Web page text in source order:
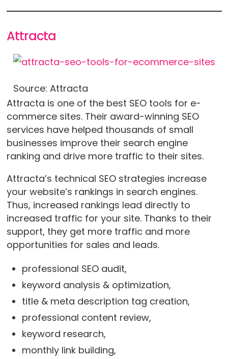
Attracta
Source: Attracta
Attracta is one of the best SEO tools for e-
commerce sites. Their award-winning SEO
services have helped thousands of small
businesses improve their search engine
ranking and drive more traffic to their sites.
Attracta’s technical SEO strategies increase
your website’s rankings in search engines.
Thus, increased rankings lead directly to
increased traffic for your site. Thanks to their
support, they get more traffic and more
opportunities for sales and leads.
professional SEO audit,
keyword analysis & optimization,
title & meta description tag creation,
professional content review,
keyword research,
monthly link building,